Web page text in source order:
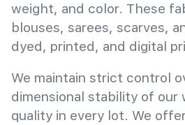
weight, and color. These
blouses, sarees, scarves,
dyed, printed, and digital
We maintain strict control
dimensional stability of
quality in every lot. We